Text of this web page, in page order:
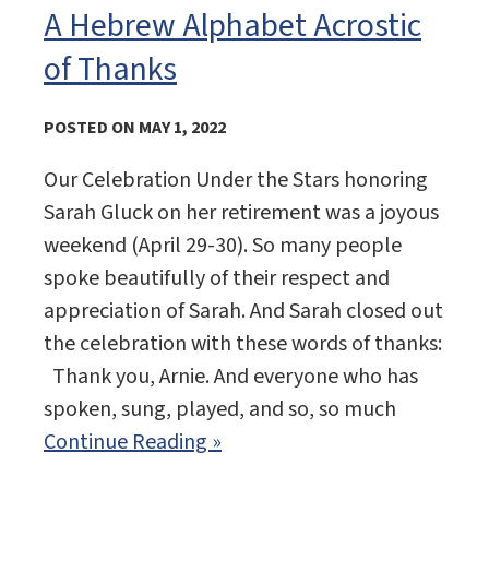
A Hebrew Alphabet Acrostic
of Thanks
POSTED ON MAY 1, 2022
Our Celebration Under the Stars honoring
Sarah Gluck on her retirement was a joyous
weekend (April 29-30). So many people
spoke beautifully of their respect and
appreciation of Sarah. And Sarah closed out
the celebration with these words of thanks:
Thank you, Arnie. And everyone who has
spoken, sung, played, and so, so much
Continue Reading »